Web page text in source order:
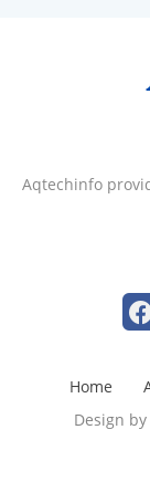
Aqtechinfo
Home
Design by